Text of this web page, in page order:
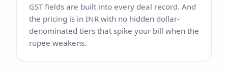
GST fields are built into every deal record. And
the pricing is in INR with no hidden dollar-
denominated tiers that spike your bill when the
rupee weakens.